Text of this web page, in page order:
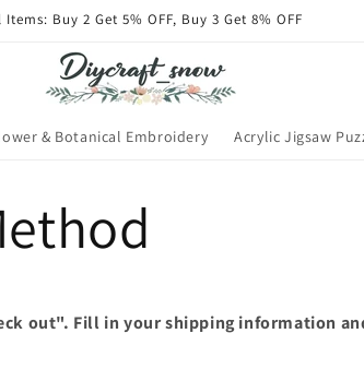
Items: Buy 2 Get 5% OFF, Buy 3 Get 8% OFF
& Botanical Embroidery Acrylic Jigsaw
out". Fill in your shipping information